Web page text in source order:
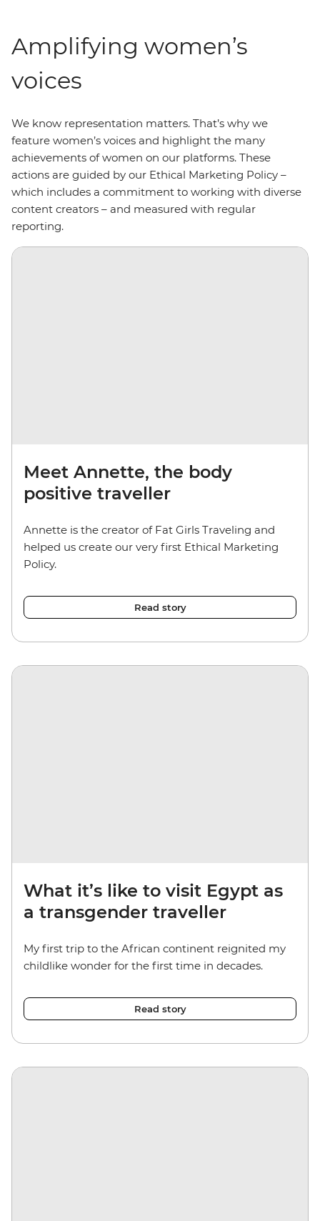
Amplifying women’s
voices
We know representation matters. That’s why we
feature women’s voices and highlight the many
achievements of women on our platforms. These
actions are guided by our Ethical Marketing Policy –
which includes a commitment to working with diverse
content creators – and measured with regular
reporting.
Meet Annette, the body
positive traveller
Annette is the creator of Fat Girls Traveling and
helped us create our very first Ethical Marketing
Policy.
Read story
What it’s like to visit Egypt as
a transgender traveller
My first trip to the African continent reignited my
childlike wonder for the first time in decades.
Read story